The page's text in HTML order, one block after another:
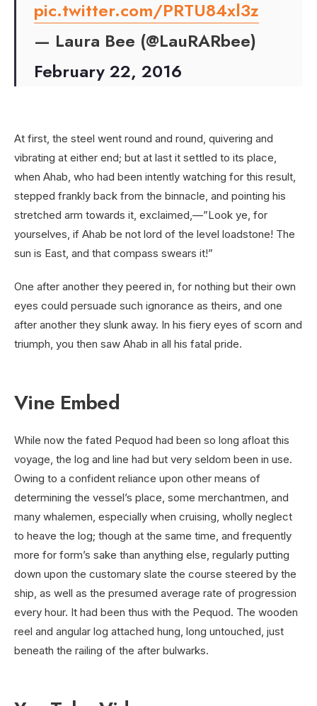
pic.twitter.com/PRTU84xl3z
— Laura Bee (@LauRARbee)
February 22, 2016
At first, the steel went round and round, quivering and
vibrating at either end; but at last it settled to its place,
when Ahab, who had been intently watching for this result,
stepped frankly back from the binnacle, and pointing his
stretched arm towards it, exclaimed,—”Look ye, for
yourselves, if Ahab be not lord of the level loadstone! The
sun is East, and that compass swears it!”
One after another they peered in, for nothing but their own
eyes could persuade such ignorance as theirs, and one
after another they slunk away. In his fiery eyes of scorn and
triumph, you then saw Ahab in all his fatal pride.
Vine Embed
While now the fated Pequod had been so long afloat this
voyage, the log and line had but very seldom been in use.
Owing to a confident reliance upon other means of
determining the vessel’s place, some merchantmen, and
many whalemen, especially when cruising, wholly neglect
to heave the log; though at the same time, and frequently
more for form’s sake than anything else, regularly putting
down upon the customary slate the course steered by the
ship, as well as the presumed average rate of progression
every hour. It had been thus with the Pequod. The wooden
reel and angular log attached hung, long untouched, just
beneath the railing of the after bulwarks.